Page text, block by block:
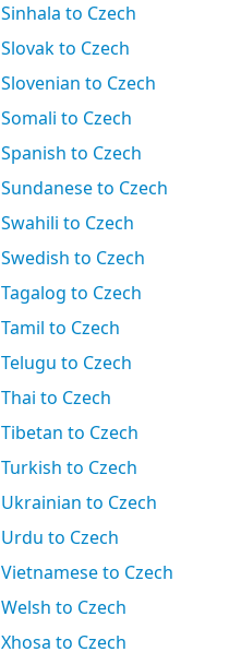
Sinhala to Czech
Slovak to Czech
Slovenian to Czech
Somali to Czech
Spanish to Czech
Sundanese to Czech
Swahili to Czech
Swedish to Czech
Tagalog to Czech
Tamil to Czech
Telugu to Czech
Thai to Czech
Tibetan to Czech
Turkish to Czech
Ukrainian to Czech
Urdu to Czech
Vietnamese to Czech
Welsh to Czech
Xhosa to Czech